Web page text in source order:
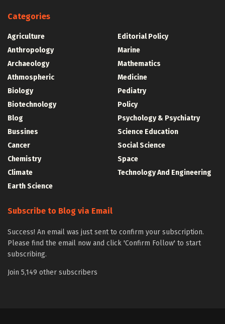
Categories
Agriculture
Anthropology
Archaeology
Athmospheric
Biology
Biotechnology
Blog
Bussines
Cancer
Chemistry
Climate
Earth Science
Editorial Policy
Marine
Mathematics
Medicine
Pediatry
Policy
Psychology & Psychiatry
Science Education
Social Science
Space
Technology And Engineering
Subscribe to Blog via Email
Success! An email was just sent to confirm your subscription.
Please find the email now and click 'Confirm Follow' to start
subscribing.
Join 5,149 other subscribers